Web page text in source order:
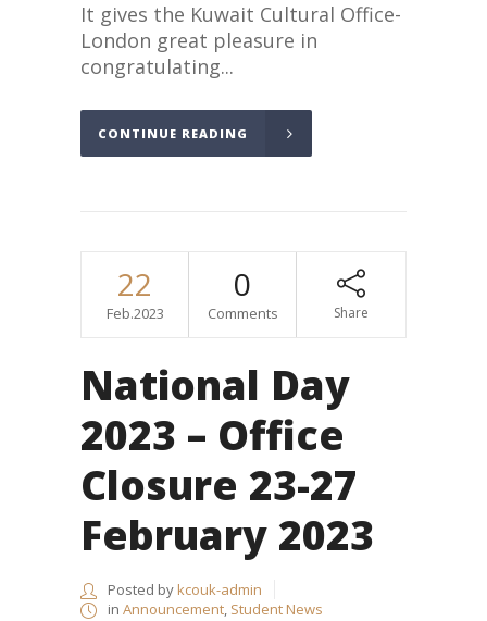
It gives the Kuwait Cultural Office-
London great pleasure in
congratulating...
CONTINUE READING
22
Feb.2023
0
Comments Share
National Day
2023 – Office
Closure 23-27
February 2023
Posted bykcouk-admin
in Announcement, Student News